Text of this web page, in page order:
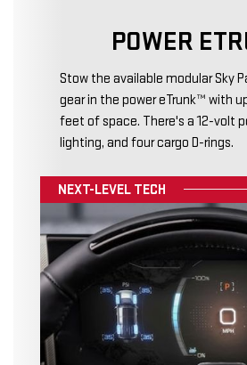
POWER
Stow the available modular Sky
gear in the power eTrunk™ with
feet of space. There's a 12-volt
lighting, and four cargo D-rings.
NEXT-LEVEL TECH